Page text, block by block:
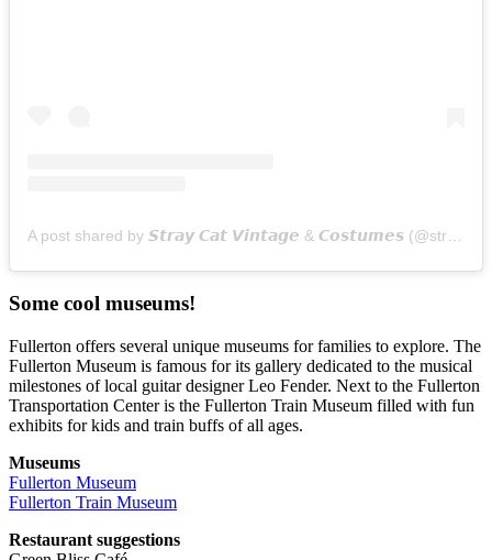
A post shared by 𝙎𝙩𝙧𝙖𝙮 𝘾𝙖𝙩 𝙑𝙞𝙣𝙩𝙖𝙜𝙚 & 𝘾𝙤𝙨𝙩𝙪𝙢𝙚𝙨 (@straycatvintage)
Some cool museums!
Fullerton offers several unique museums for families to explore. The
Fullerton Museum is famous for its gallery dedicated to the musical
milestones of local guitar designer Leo Fender. Next to the Fullerton
Transportation Center is the Fullerton Train Museum filled with fun
exhibits for kids and train buffs of all ages.
Museums
Fullerton Museum
Fullerton Train Museum
Restaurant suggestions